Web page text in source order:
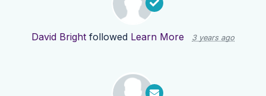
David Bright followed Learn More 3 years ago